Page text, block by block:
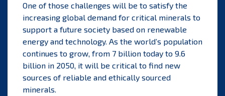
One of those challenges will be to satisfy the
increasing global demand for critical minerals to
support a future society based on renewable
energy and technology. As the world’s population
continues to grow, from 7 billion today to 9.6
billion in 2050, it will be critical to find new
sources of reliable and ethically sourced
minerals.